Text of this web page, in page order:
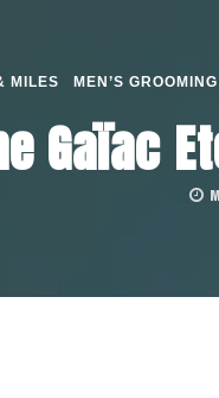
MILES MEN’S GROOMING
Gaïac